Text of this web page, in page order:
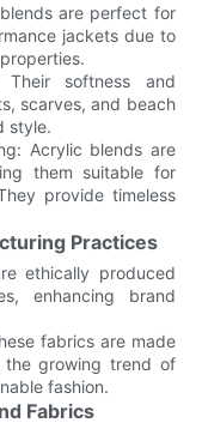
are perfect for
jackets due to
Their softness and
scarves, and beach
style.
Acrylic blends are
them suitable for
provide timeless
Practices
ethically produced
enhancing brand
fabrics are made
the growing trend of
fashion.
Fabrics